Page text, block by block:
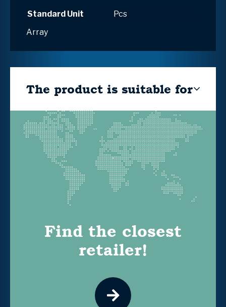
Standard Unit
Pcs
Array
The product is suitable for
Find the closest
retailer!